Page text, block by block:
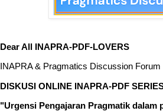
Dear All INAPRA-PDF-LOVERS
INAPRA & Pragmatics Discussion
DISKUSI ONLINE INAPRA-PDF
"Urgensi Pengajaran Pragmatik dalam